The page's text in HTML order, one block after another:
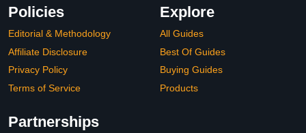
Policies
Editorial & Methodology
Affiliate Disclosure
Privacy Policy
Terms of Service
Explore
All Guides
Best Of Guides
Buying Guides
Products
Partnerships